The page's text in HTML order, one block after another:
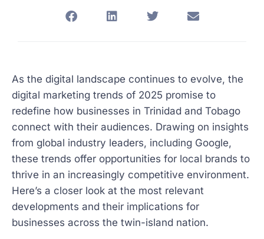
As the digital landscape continues to evolve, the
digital marketing trends of 2025 promise to
redefine how businesses in Trinidad and Tobago
connect with their audiences. Drawing on insights
from global industry leaders, including Google,
these trends offer opportunities for local brands to
thrive in an increasingly competitive environment.
Here’s a closer look at the most relevant
developments and their implications for
businesses across the twin-island nation.